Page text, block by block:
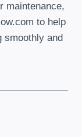
maintenance,
to help
smoothly and